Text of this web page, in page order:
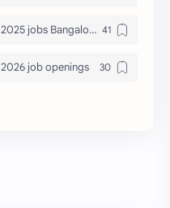
2025 jobs Bangalore
2026 job openings